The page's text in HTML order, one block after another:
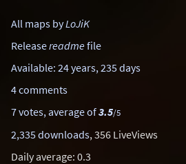
All maps byLoJiK
Releasereadmefile
Available: 24 years, 235 days
4 comments
7 votes, average of3.5/5
2,335 downloads, 356 LiveViews
Daily average: 0.3